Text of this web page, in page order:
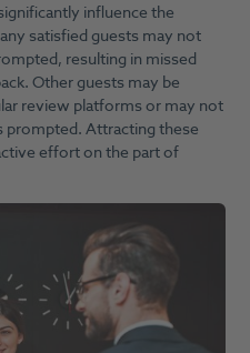
influence the
satisfied guests may not
resulting in missed
Other guests may be
review platforms or may not
prompted. Attracting these
effort on the part of